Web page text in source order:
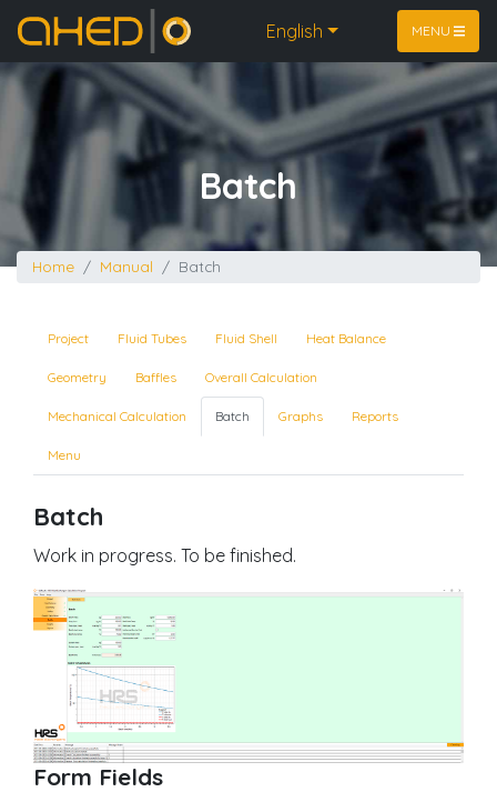
English
Home MENU
Batch
Home Manual Batch
Project Fluid Tubes Fluid Shell Heat Balance
Geometry Baffles Overall Calculation
Mechanical Calculation Batch Graphs Reports
Menu
Batch
Work in progress. To be finished.
Form Fields